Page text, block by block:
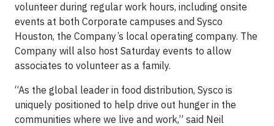
volunteer during regular work hours, including onsite
events at both Corporate campuses and Sysco
Houston, the Company’s local operating company. The
Company will also host Saturday events to allow
associates to volunteer as a family.
“As the global leader in food distribution, Sysco is
uniquely positioned to help drive out hunger in the
communities where we live and work,” said Neil